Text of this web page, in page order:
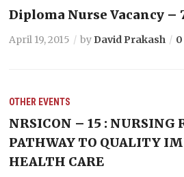
Diploma Nurse Vacancy –
April 19, 2015 by David Prakash
OTHER EVENTS
NRSICON – 15 : NURSING
PATHWAY TO QUALITY
HEALTH CARE